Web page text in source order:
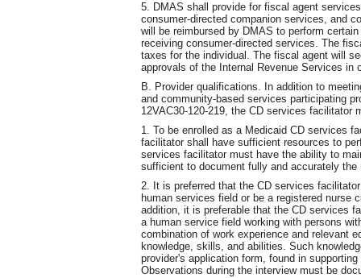
5. DMAS shall provide for fiscal agent
consumer-directed companion services, and
will be reimbursed by DMAS to perform
receiving consumer-directed services. The
taxes for the individual. The fiscal agent will
approvals of the Internal Revenue Services in
B. Provider qualifications. In addition to
and community-based services participating
12VAC30-120-219, the CD services facilitator
1. To be enrolled as a Medicaid CD services
facilitator shall have sufficient resources to
services facilitator must have the ability to
sufficient to document fully and accurately
2. It is preferred that the CD services
human services field or be a registered nurse
addition, it is preferable that the CD services
a human service field working with persons
combination of work experience and relevant
knowledge, skills, and abilities. Such
provider's application form, found in
Observations during the interview must be